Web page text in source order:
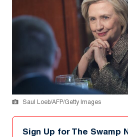
Saul Loeb/AFP/Getty Images
Sign Up for The Swamp